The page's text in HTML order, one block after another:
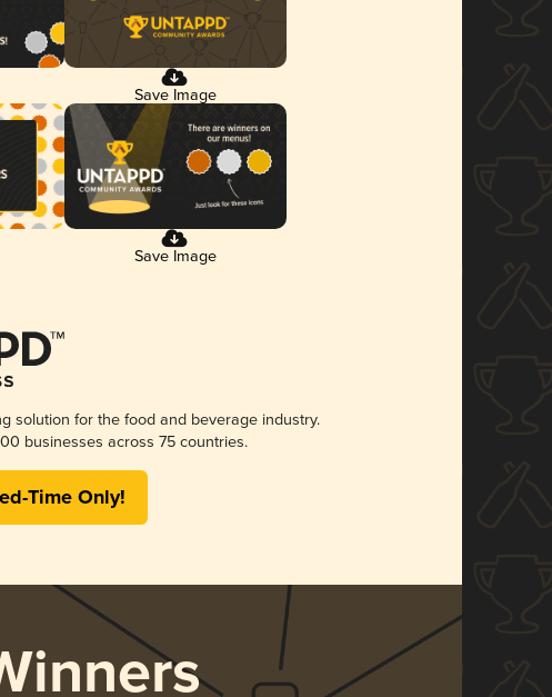
Save Image
Save Image
solution for the food and beverage industry.
businesses across 75 countries.
Time Only!